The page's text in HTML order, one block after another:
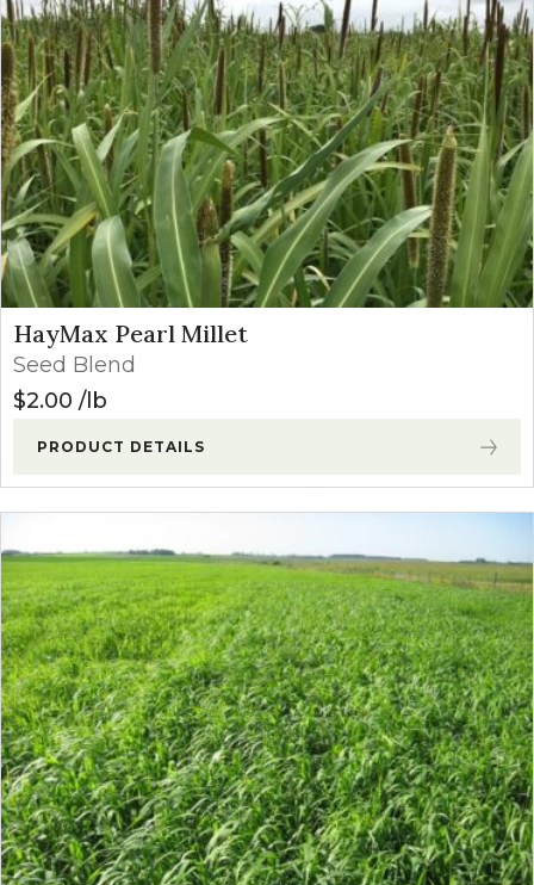
HayMax Pearl Millet
Seed Blend
$2.00 lb
PRODUCT DETAILS